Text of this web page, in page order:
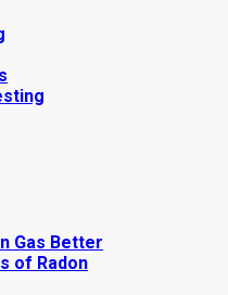
Gas Better
of Radon